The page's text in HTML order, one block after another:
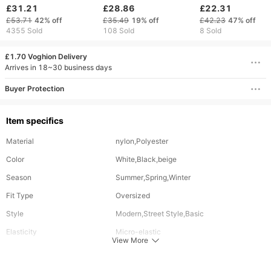
Sports Suit Men's
Fashion Short-sleeved
Shirt Trousers 2 Piece
£31.21
£53.71 42% off
4355 Sold
Embroidery - Soft &
Comfortable Polyester
Jogger Shorts For
Pink)
£28.86
£35.49 19% off
108 Sold
Fashionable
Loose Fit Five
Beach Shorts
£22.31
£42.23 47% off
8 Sold
£1.70 Voghion Delivery
Arrives in 18~30 business days
Buyer Protection
Item specifics
Material
nylon,Polyester
Color
White,Black,beige
Season
Summer,Spring,Winter
Fit Type
Oversized
Style
Modern,Street Style,Basic
Elasticity
Micro-elastic
View More